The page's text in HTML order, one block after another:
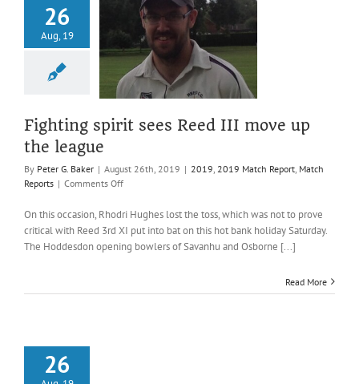
26
Aug, 19
spirit sees
move up the
Match Report
Fighting spirit sees Reed III move up
the league
By Peter G. Baker | August 26th, 2019 | 2019 2019 Match Report Match
Reports | Comments Offon
spirit
sees
Reed
III
the
On this occasion, Rhodri Hughes lost the toss, which was not to prove
critical with Reed 3rd XI put into bat on this hot bank holiday Saturday.
The Hoddesdon opening bowlers of Savanhu and Osborne [...]
Read More
26